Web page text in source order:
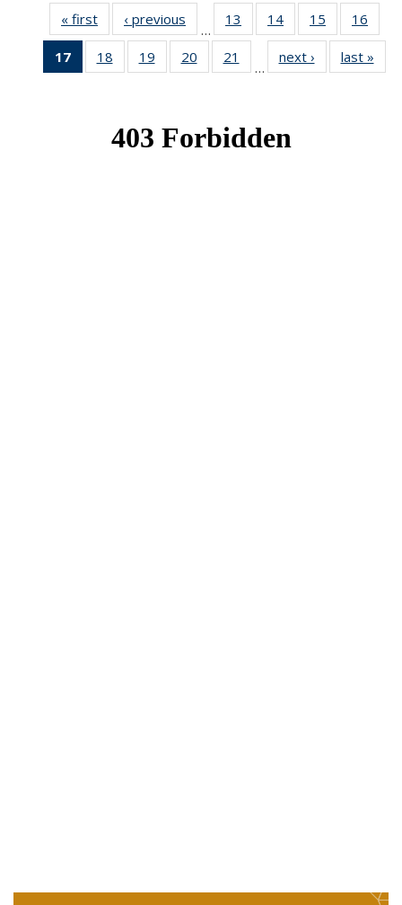
« first News‹ previous
…
13
of 49
News
14 of 49
News
15
of 49
News
16
17
of 49
News
18
of 49
News
19
of 49
News
20
of 49
News
21
News
…
next › Newslast »